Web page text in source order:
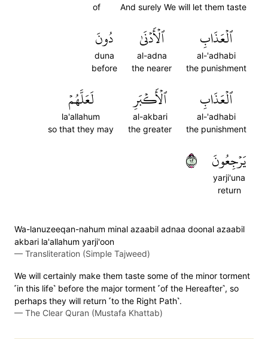
And surely We will let them taste
of
ٱلۡعَذَابِ
al-'adhabi
the punishment
ٱلۡأَدۡنَىٰ
al-adna
the nearer
دُونَ
duna
before
ٱلۡعَذَابِ
al-'adhabi
the punishment
ٱلۡأَكۡبَرِ
al-akbari
the greater
لَعَلَّهُمۡ
la'allahum
so that they may
يَرۡجِعُونَ
yarji'una
return
٢١
Wa-lanuzeeqan-nahum minal azaabil adnaa doonal azaabil
akbari la'allahum yarji'oon
— Transliteration (Simple Tajweed)
We will certainly make them taste some of the minor torment
˹in this life˺ before the major torment ˹of the Hereafter˺, so
perhaps they will return ˹to the Right Path˺.
— The Clear Quran (Mustafa Khattab)